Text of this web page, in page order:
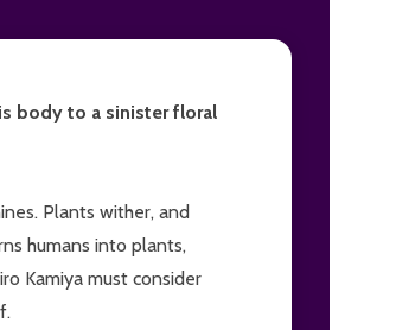
body to a sinister floral
Plants wither, and
humans into plants,
Kamiya must consider